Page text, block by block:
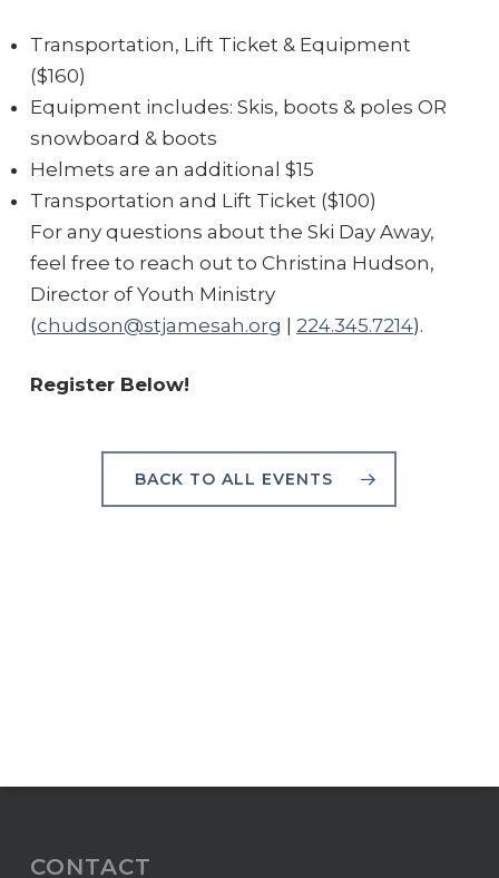
Transportation, Lift Ticket & Equipment
($160)
Equipment includes: Skis, boots & poles OR
snowboard & boots
Helmets are an additional $15
Transportation and Lift Ticket ($100)
For any questions about the Ski Day Away,
feel free to reach out to Christina Hudson,
Director of Youth Ministry
(chudson@stjamesah.org | 224.345.7214).
Register Below!
BACK TO ALL EVENTS
CONTACT